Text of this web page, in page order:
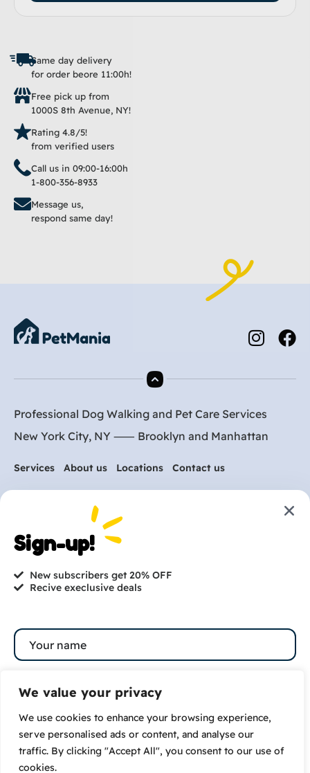
We value your privacy
We use cookies to enhance your browsing experience,
serve personalised ads or content, and analyse our
traffic. By clicking "Accept All", you consent to our use of
cookies.
Same day delivery
for order beore 11:00h!
Free pick up from
1000S 8th Avenue, NY!
Rating 4.8/5!
from verified users
Call us in 09:00-16:00h
1-800-356-8933
Message us,
respond same day!
Professional Dog Walking and Pet Care Services
New York City, NY ⸺ Brooklyn and Manhattan
Services About us Locations Contact us
Are you ready to get
started?
hi@petmania.com
Book now
Sign-up!
New subscribers get 20% OFF
Recive execlusive deals
Subscribe
By subscribing to our newsletter you agree to our